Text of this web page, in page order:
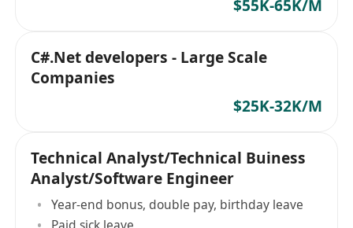
$55K-65K/M
C#.Net developers - Large Scale
Companies
$25K-32K/M
Technical Analyst/Technical Buiness
Analyst/Software Engineer
Year-end bonus, double pay, birthday leave